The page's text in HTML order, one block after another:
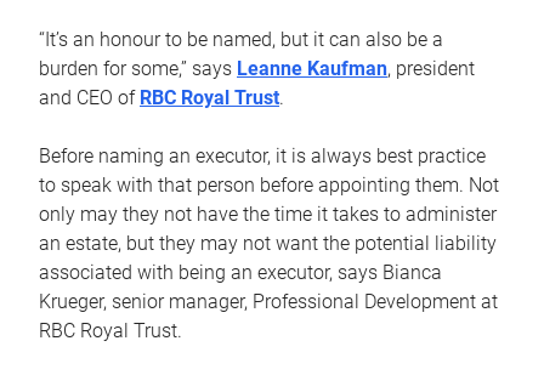
“It’s an honour to be named, but it can also be a
burden for some,” says Leanne Kaufman, president
and CEO of RBC Royal Trust.
Before naming an executor, it is always best practice
to speak with that person before appointing them. Not
only may they not have the time it takes to administer
an estate, but they may not want the potential liability
associated with being an executor, says Bianca
Krueger, senior manager, Professional Development at
RBC Royal Trust.